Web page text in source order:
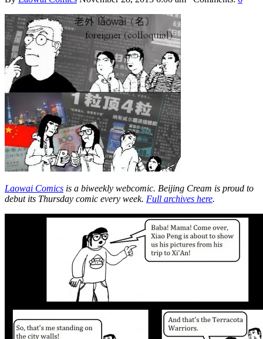
Laowai Comics is a biweekly webcomic. Beijing Cream is proud to
debut its Thursday comic every week. Full archives here.